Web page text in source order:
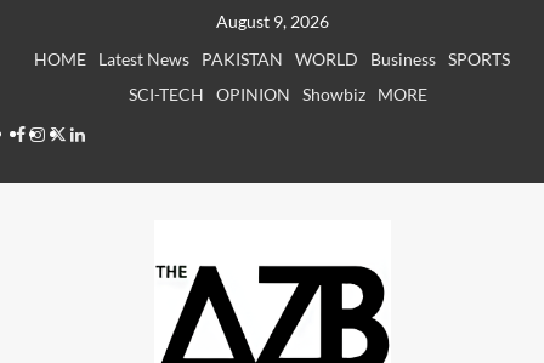
August 9, 2026
HOME
Latest News PAKISTAN WORLD Business SPORTS
SCI-TECH
OPINION Showbiz
MORE
Facebook
Instagram
X LinkedIn